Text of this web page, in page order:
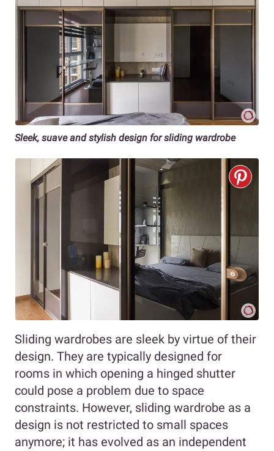
Sleek, suave and stylish design for sliding wardrobe
Sliding wardrobes are sleek by virtue of their
design. They are typically designed for
rooms in which opening a hinged shutter
could pose a problem due to space
constraints. However, sliding wardrobe as a
design is not restricted to small spaces
anymore; it has evolved as an independent